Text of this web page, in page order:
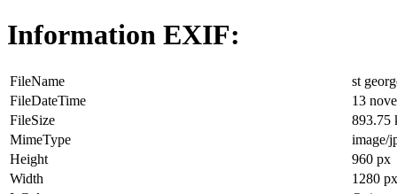
Information EXIF:
FileName
st
FileDateTime
13
FileSize
893.75
MimeType
image/
Height
960 px
Width
1280 px